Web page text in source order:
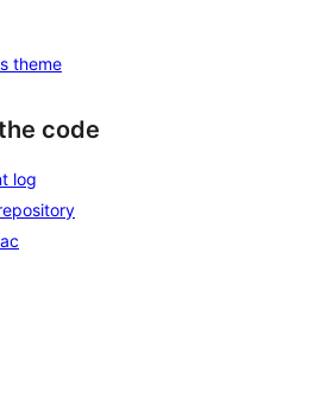
theme
code
log